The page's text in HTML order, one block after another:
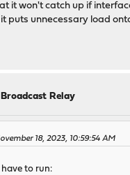
it won't catch up if
puts unnecessary load
Relay
18, 2023, 10:59:54 AM
have to run: